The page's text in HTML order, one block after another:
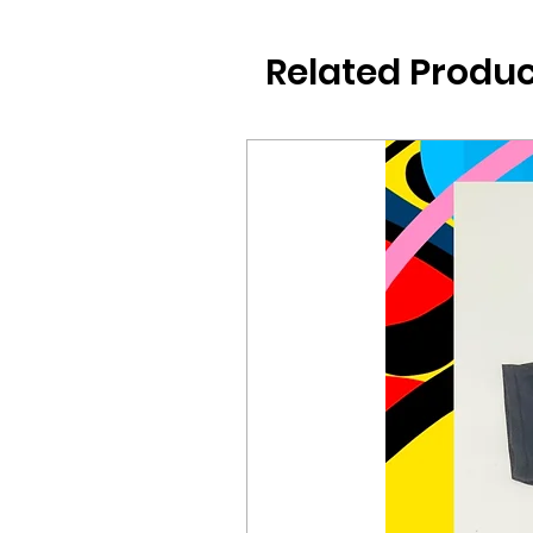
Related